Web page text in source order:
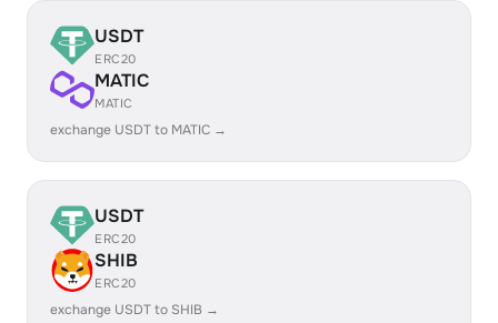
USDT
ERC20
MATIC
MATIC
exchange USDT to MATIC →
USDT
ERC20
SHIB
ERC20
exchange USDT to SHIB →